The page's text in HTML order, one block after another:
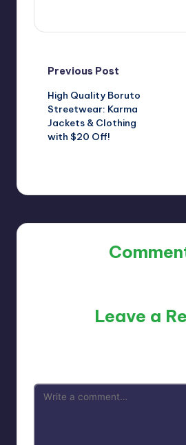
Post
navigation
Previous Post
High Quality Boruto
Streetwear: Karma
Jackets & Clothing
with $20 Off!
Leave a